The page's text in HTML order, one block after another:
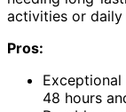
activities or daily
Pros:
48 hours